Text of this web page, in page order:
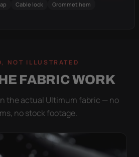
Cable lock
Grommet hem
NOT ILLUSTRATED
FABRIC WORK
the actual Ultimum fabric — no
no stock footage.